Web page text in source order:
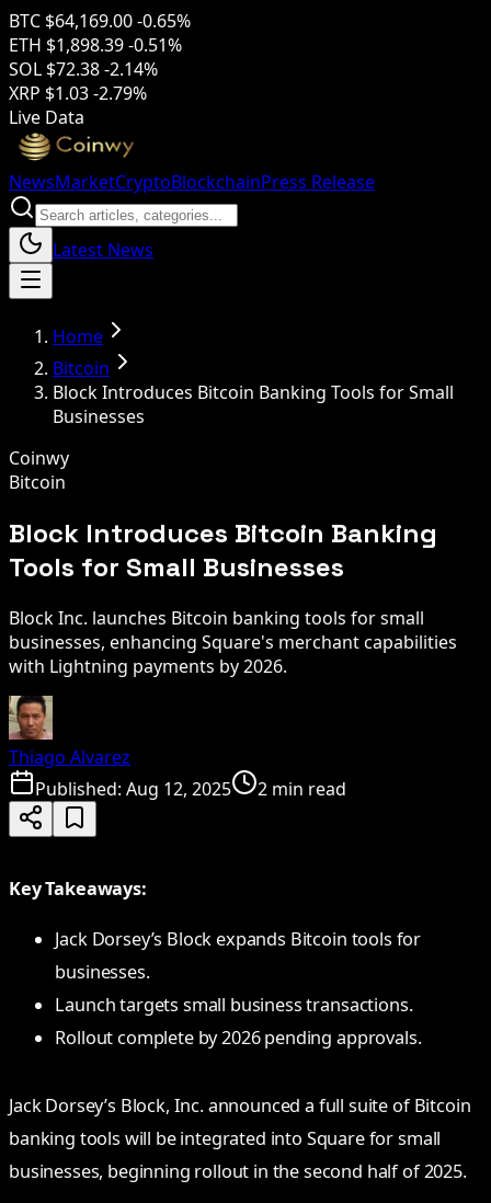
BTC $64,169.00-0.65%
ETH $1,898.39-0.51%
SOL $72.38-2.14%
XRP $1.03-2.79%
Live Data
NewsMarketCryptoBlockchainPress Release
Latest News
Home
Bitcoin
Block Introduces Bitcoin Banking Tools for Small
Businesses
Coinwy
Bitcoin
Block Introduces Bitcoin Banking
Tools for Small Businesses
Block Inc. launches Bitcoin banking tools for small
businesses, enhancing Square's merchant capabilities
with Lightning payments by 2026.
Thiago Alvarez
Published: Aug 12, 2025 2 min read
Key Takeaways:
Jack Dorsey’s Block expands Bitcoin tools for
businesses.
Launch targets small business transactions.
Rollout complete by 2026 pending approvals.
Jack Dorsey’s Block, Inc. announced a full suite of Bitcoin
banking tools will be integrated into Square for small
businesses, beginning rollout in the second half of 2025.